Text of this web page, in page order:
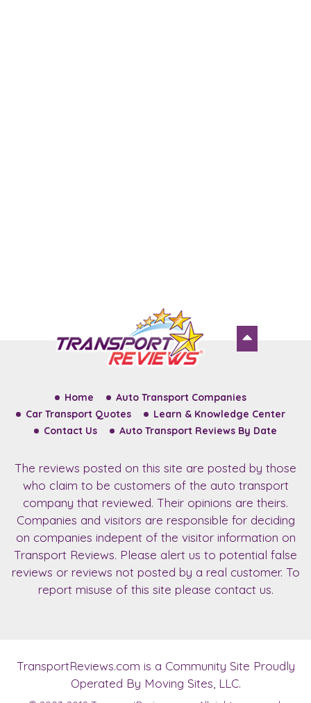
Home
Auto Transport Companies
Car Transport Quotes
Learn & Knowledge Center
Contact Us
Auto Transport Reviews By Date
The reviews posted on this site are posted by those
who claim to be customers of the auto transport
company that reviewed. Their opinions are theirs.
Companies and visitors are responsible for deciding
on companies indepent of the visitor information on
Transport Reviews. Please alert us to potential false
reviews or reviews not posted by a real customer. To
report misuse of this site please contact us.
TransportReviews.com is a Community Site Proudly
Operated By Moving Sites, LLC.